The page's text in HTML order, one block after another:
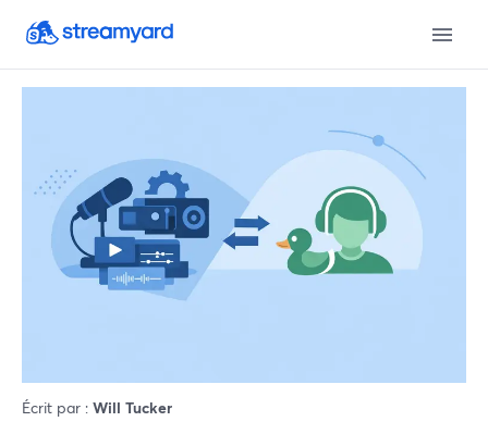
Écrit par : Will Tucker